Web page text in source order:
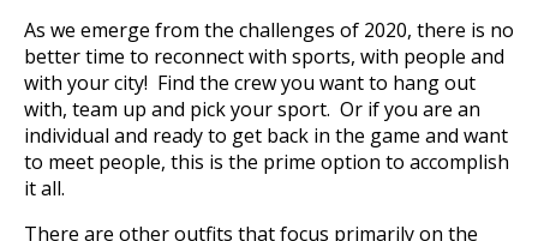
As we emerge from the challenges of 2020, there is no
better time to reconnect with sports, with people and
with your city! Find the crew you want to hang out
with, team up and pick your sport. Or if you are an
individual and ready to get back in the game and want
to meet people, this is the prime option to accomplish
it all.
There are other outfits that focus primarily on the